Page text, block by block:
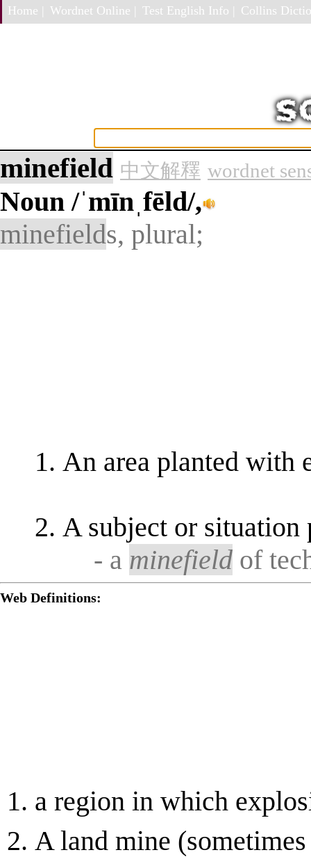
Home | Wordnet Online | Test English Info | Collins
minefield 中文解釋 wordnet
Noun/ˈmīnˌfēld/,
minefields, plural;
An area planted with
A subject or situation
- a minefield of
Web Definitions:
a region in which
A land mine